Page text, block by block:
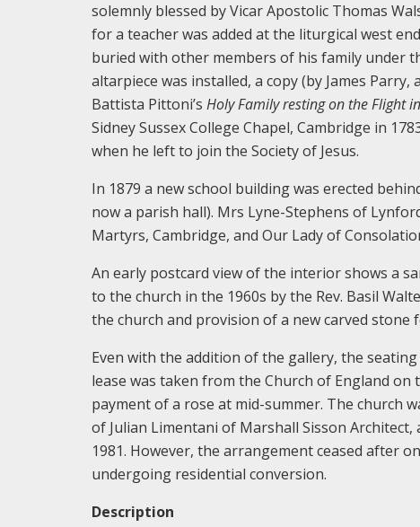
solemnly blessed by Vicar Apostolic Thomas
for a teacher was added at the liturgical west
buried with other members of his family under
altarpiece was installed, a copy (by James
Battista Pittoni’s Holy Family resting on the Flight
Sidney Sussex College Chapel, Cambridge in
when he left to join the Society of Jesus.
In 1879 a new school building was erected
now a parish hall). Mrs Lyne-Stephens of
Martyrs, Cambridge, and Our Lady of
An early postcard view of the interior shows a
to the church in the 1960s by the Rev. Basil
the church and provision of a new carved stone
Even with the addition of the gallery, the
lease was taken from the Church of England
payment of a rose at mid-summer. The church
of Julian Limentani of Marshall Sisson
1981. However, the arrangement ceased after
undergoing residential conversion.
Description